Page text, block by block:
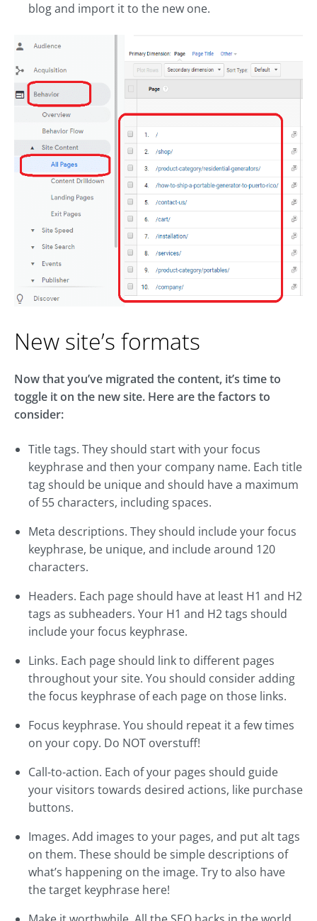
blog and import it to the new one.
New site’s formats
Now that you’ve migrated the content, it’s time to
toggle it on the new site. Here are the factors to
consider:
Title tags. They should start with your focus
keyphrase and then your company name. Each title
tag should be unique and should have a maximum
of 55 characters, including spaces.
Meta descriptions. They should include your focus
keyphrase, be unique, and include around 120
characters.
Headers. Each page should have at least H1 and H2
tags as subheaders. Your H1 and H2 tags should
include your focus keyphrase.
Links. Each page should link to different pages
throughout your site. You should consider adding
the focus keyphrase of each page on those links.
Focus keyphrase. You should repeat it a few times
on your copy. Do NOT overstuff!
Call-to-action. Each of your pages should guide
your visitors towards desired actions, like purchase
buttons.
Images. Add images to your pages, and put alt tags
on them. These should be simple descriptions of
what’s happening on the image. Try to also have
the target keyphrase here!